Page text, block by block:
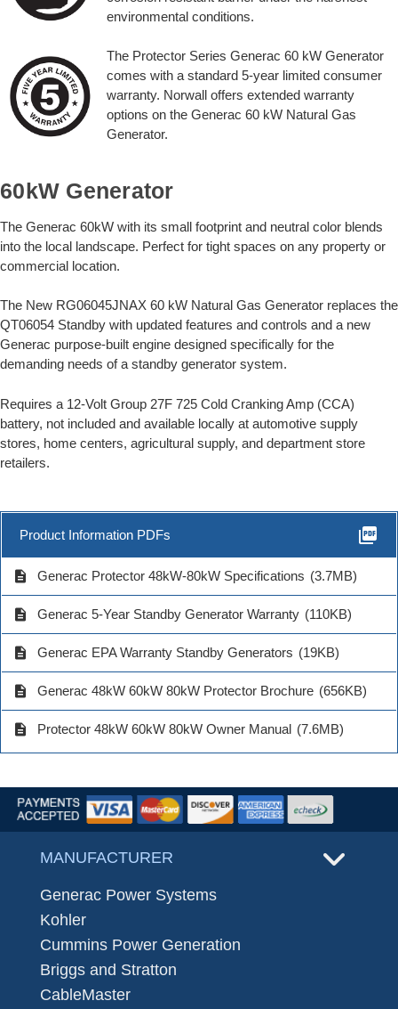
environmental conditions.
The Protector Series Generac 60 kW Generator
comes with a standard 5-year limited consumer
warranty. Norwall offers extended warranty
options on the Generac 60 kW Natural Gas
Generator.
60kW Generator
The Generac 60kW with its small footprint and neutral color blends
into the local landscape. Perfect for tight spaces on any property or
commercial location.
The New RG06045JNAX 60 kW Natural Gas Generator replaces the
QT06054 Standby with updated features and controls and a new
Generac purpose-built engine designed specifically for the
demanding needs of a standby generator system.
Requires a 12-Volt Group 27F 725 Cold Cranking Amp (CCA)
battery, not included and available locally at automotive supply
stores, home centers, agricultural supply, and department store
retailers.
Product Information PDFs picture_as_pdf
description Generac Protector 48kW-80kW Specifications (3.7MB)
description Generac 5-Year Standby Generator Warranty (110KB)
description Generac EPA Warranty Standby Generators (19KB)
description Generac 48kW 60kW 80kW Protector Brochure (656KB)
description Protector 48kW 60kW 80kW Owner Manual (7.6MB)
MANUFACTURER
Generac Power Systems
Kohler
Cummins Power Generation
Briggs and Stratton
CableMaster